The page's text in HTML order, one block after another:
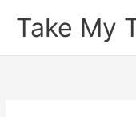
Take My